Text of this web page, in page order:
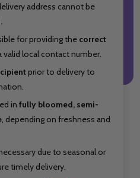
address cannot be
for providing the correct
valid local contact number.
prior to delivery to
infully bloomed, semi-
, depending on freshness and
due to seasonal or
timely delivery.